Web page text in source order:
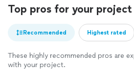
Top pros for your project
Recommended Highest rated
These highly recommended pros are
with your project.